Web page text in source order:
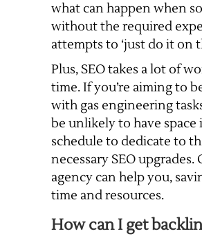
what can happen when
without the required
attempts to ‘just do it on
Plus, SEO takes a lot of
time. If you’re aiming to
with gas engineering
be unlikely to have space
schedule to dedicate to
necessary SEO upgrades.
agency can help you,
time and resources.
How can I get